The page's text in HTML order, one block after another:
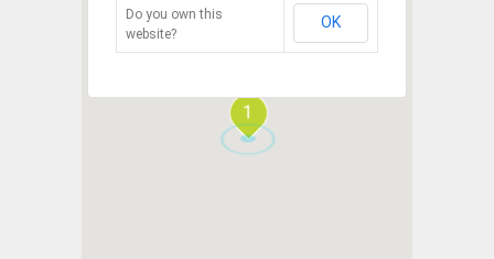
1
Do you own this
website?
OK